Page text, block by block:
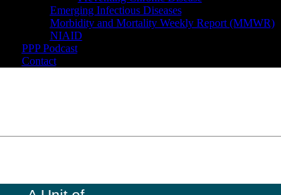
Emerging Infectious Diseases
Morbidity and Mortality Weekly Report (MMWR)
NIAID
PPP Podcast
Contact